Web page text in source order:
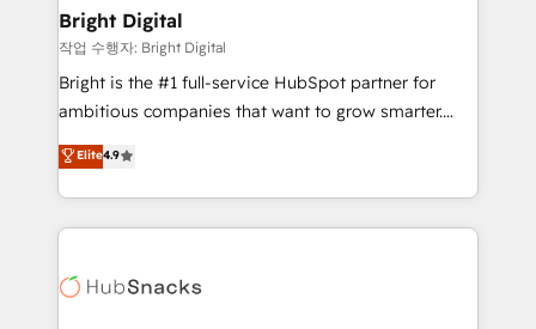
Partner 📆Founded in 1997
and chat agents, predictive automation, and smart
workflows • Salesforce + HubSpot integration •
RevOps and AI-driven sales enablement • Website
design and CMS development • ERP integration: SAP,
and CRM migration from any platform •
Client/member portals built on HubSpot • Custom
WooCommerce, BuilderTrend, and more Experience
the difference — reach out to see how AI + HubSpot
Bright Digital
작업 수행자: Bright Digital
Bright is the #1 full-service HubSpot partner for
ambitious companies that want to grow smarter.
From HubSpot onboarding, to training, from
developing a new website to lead generation and
digital marketing; we do it all (and with great
results)! In short, our services include: - HubSpot
HubSpot development: websites, custom modules,
Elite4.9